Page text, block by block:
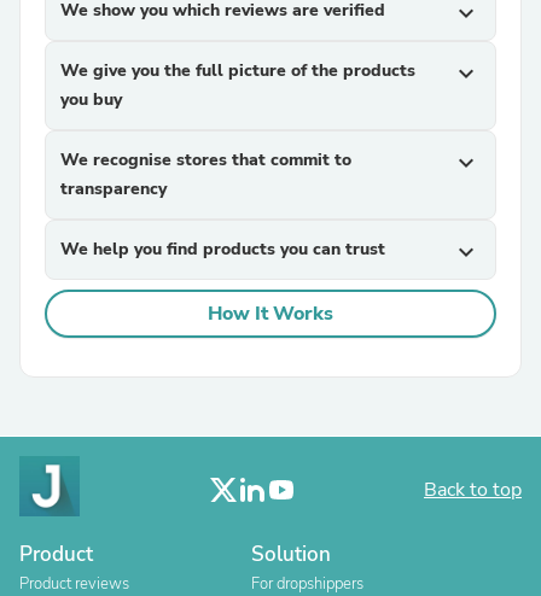
We show you which reviews are verified expand_more
We give you the full picture of the products
you buy
expand_more
We recognise stores that commit to
transparency
expand_more
We help you find products you can trust expand_more
How It Works
Back to top
Product
Product reviews
Solution
For dropshippers